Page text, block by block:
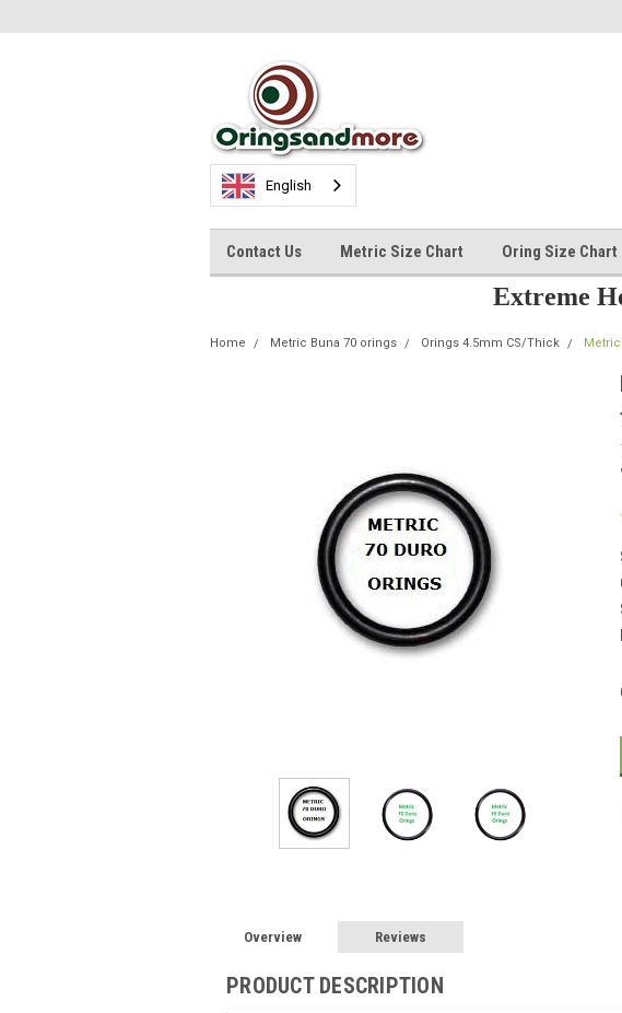
English
Contact Us Metric Size Chart Oring Size Chart
Extreme
Home Metric Buna 70 orings Orings 4.5mm CS/Thick
Overview Reviews
PRODUCT DESCRIPTION